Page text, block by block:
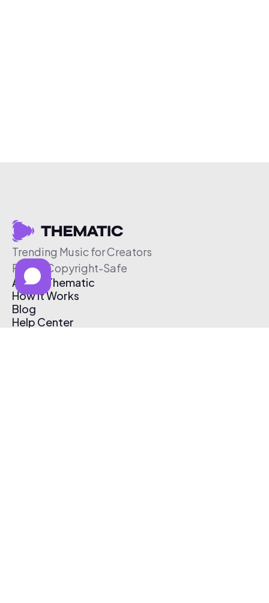
Trending Music for Creators
Free & Copyright-Safe
About Thematic
How It Works
Blog
Help Center